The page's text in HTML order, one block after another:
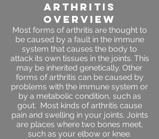
arthritis
OVERVIEW
Most forms of arthritis are thought to
be caused by a fault in the immune
system that causes the body to
attack its own tissues in the joints. This
may be inherited genetically. Other
forms of arthritis can be caused by
problems with the immune system or
by a metabolic condition, such as
gout. Most kinds of arthritis cause
pain and swelling in your joints. Joints
are places where two bones meet,
such as your elbow or knee.